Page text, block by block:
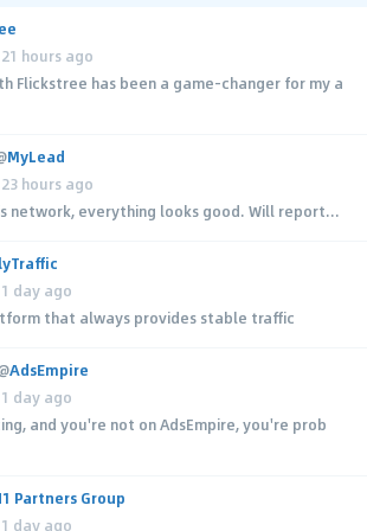
21 hours ago
Flickstree has been a game-changer for my a
MyLead
23 hours ago
network, everything looks good. Will report...
1 day ago
that always provides stable traffic
AdsEmpire
1 day ago
and you're not on AdsEmpire, you're prob
Partners Group
1 day ago